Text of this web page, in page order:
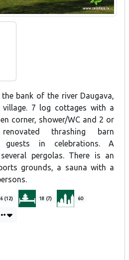
bank of the river Daugava,
7 log cottages with a
corner, shower/WC and 2 or
thrashing barn
guests in celebrations. A
pergolas. There is an
grounds, a sauna with a
(12) 18 (7) 60